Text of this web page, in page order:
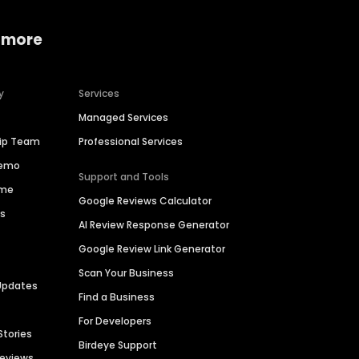
Team
Services
Managed Services
Professional Services
Support and Tools
Google Reviews Calculator
AI Review Response Generator
Google Review Link Generator
Scan Your Business
Find a Business
For Developers
Birdeye Support